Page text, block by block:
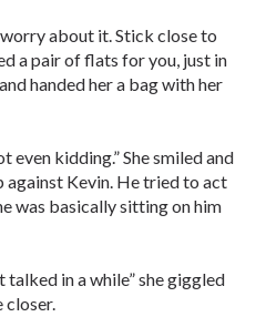
about it. Stick close to
a pair of flats for you, just in
handed her a bag with her
even kidding.” She smiled and
against Kevin. He tried to act
was basically sitting on him
talked in a while” she giggled
closer.